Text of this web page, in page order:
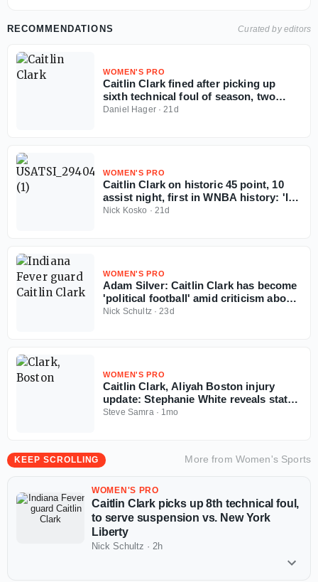
RECOMMENDATIONS Curated by editors
WOMEN'S PRO
Caitlin Clark fined after picking up
sixth technical foul of season, two
away from suspension
Daniel Hager· 21d
WOMEN'S PRO
Caitlin Clark on historic 45 point, 10
assist night, first in WNBA history: 'I
don't really care'
Nick Kosko · 21d
WOMEN'S PRO
Adam Silver: Caitlin Clark has become
'political football' amid criticism about
WNBA officiating
Nick Schultz· 23d
WOMEN'S PRO
Caitlin Clark, Aliyah Boston injury
update: Stephanie White reveals status
of Fever stars for back-to-back games
Steve Samra · 1mo
KEEP SCROLLING More from Women's Sports
WOMEN'S PRO
Caitlin Clark picks up 8th technical foul,
to serve suspension vs. New York
Liberty
Nick Schultz · 2h